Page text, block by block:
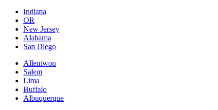
Indiana
OR
New Jersey
Alabama
San Diego
Allentwon
Salem
Lima
Buffalo
Albuquerque